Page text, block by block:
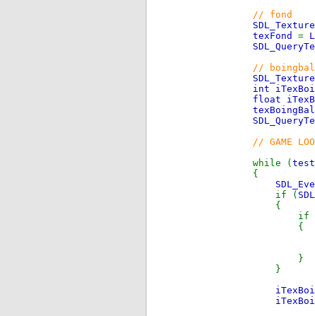
// fond
SDL_Texture
texFond =
//
SDL_Texture
int
float
// GAME
while ( test
{
if (
{
if
{
}
}